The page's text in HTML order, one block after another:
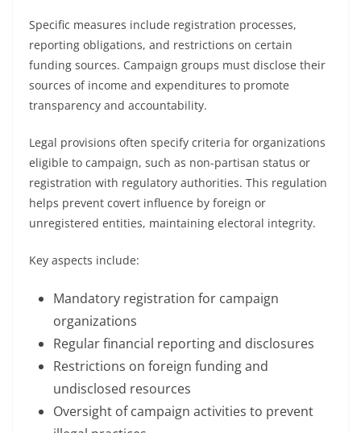
Specific measures include registration processes,
reporting obligations, and restrictions on certain
funding sources. Campaign groups must disclose their
sources of income and expenditures to promote
transparency and accountability.
Legal provisions often specify criteria for organizations
eligible to campaign, such as non-partisan status or
registration with regulatory authorities. This regulation
helps prevent covert influence by foreign or
unregistered entities, maintaining electoral integrity.
Key aspects include:
Mandatory registration for campaign
organizations
Regular financial reporting and disclosures
Restrictions on foreign funding and
undisclosed resources
Oversight of campaign activities to prevent